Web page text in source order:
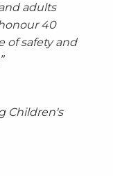
adults
40
of safety and
Children's